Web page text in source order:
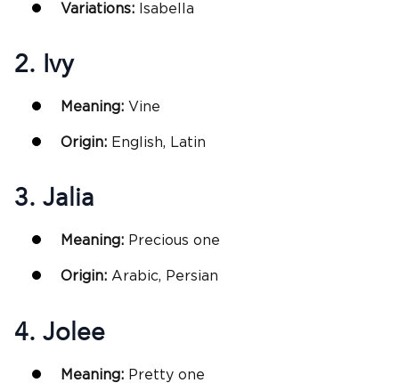
Variations: Isabella
2. Ivy
Meaning: Vine
Origin: English, Latin
3. Jalia
Meaning: Precious one
Origin: Arabic, Persian
4. Jolee
Meaning: Pretty one